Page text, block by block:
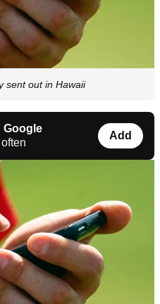
sent out in Hawaii
Google
Add